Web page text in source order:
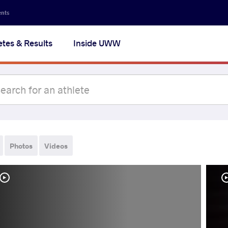
& Results Inside UWW
Photos Videos